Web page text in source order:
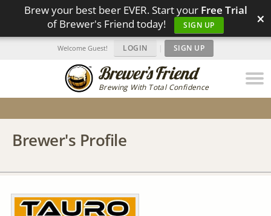
Brew your best beer EVER. Start your Free Trial
of Brewer's Friend today!
SIGN UP ×
Brewing With Total Confidence
Welcome Guest! LOGIN | SIGN UP
Brewer's Profile